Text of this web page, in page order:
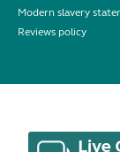
Modern slavery
Reviews policy